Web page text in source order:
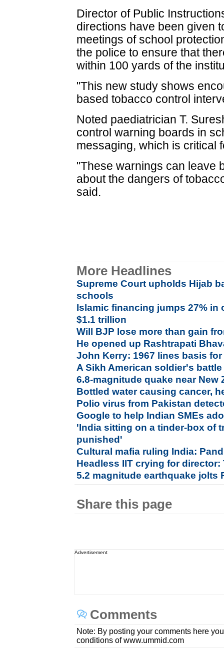
Director of Public
directions have been given
meetings of school
the police to ensure that
within 100 yards of the
"This new study shows
based tobacco control
Noted paediatrician T.
control warning boards in
messaging, which is critical
"These warnings can leave
about the dangers of
said.
More Headlines
Supreme Court upholds Hijab
schools
Islamic financing jumps 27% in
$1.1 trillion
Will BJP lose more than gain
He opened up Rashtrapati
John Kerry: 1967 lines basis
A Sikh American soldier's
6.8-magnitude quake near New
Bottled water causing cancer,
Polio virus from Pakistan
Google to help Indian SMEs
'India sitting on a tinder-box of
punished'
Cultural mafia ruling India:
Headless IIT crying for director:
5.2 magnitude earthquake jolts
Share this page
Advertisement
Comments
Note: By posting your comments here
conditions of www.ummid.com